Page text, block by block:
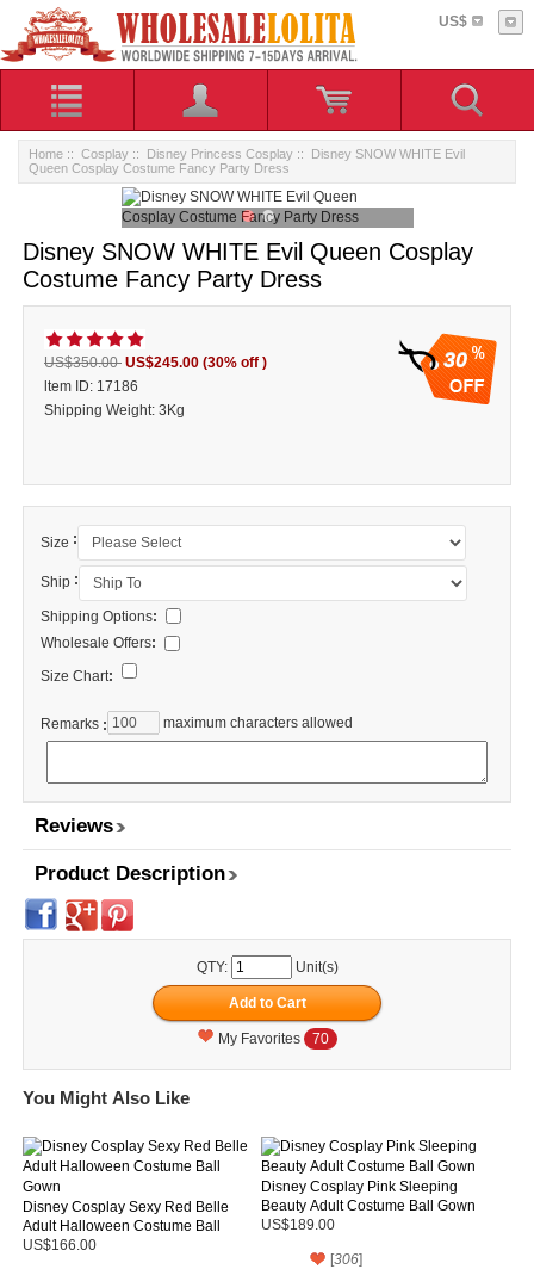
US$
Home :: Cosplay :: Disney Princess Cosplay :: Disney SNOW WHITE Evil
Queen Cosplay Costume Fancy Party Dress
Disney SNOW WHITE Evil Queen Cosplay
Costume Fancy Party Dress
30
US$350.00 US$245.00 (30% off )
ltem ID: 17186
Shipping Weight: 3Kg
Size :
Ship :
Shipping Options:
Wholesale Offers:
Size Chart:
Remarks : maximum characters allowed
Reviews
Product Description
QTY: Unit(s)
My Favorites 70
You Might Also Like
Disney Cosplay Sexy Red Belle
Adult Halloween Costume Ball
Gown
US$166.00
Disney Cosplay Pink Sleeping
Beauty Adult Costume Ball Gown
US$189.00
[306]